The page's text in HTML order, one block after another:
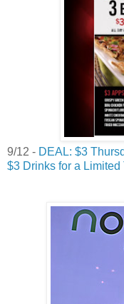
9/12 - DEAL: $3
$3 Drinks for a Limited